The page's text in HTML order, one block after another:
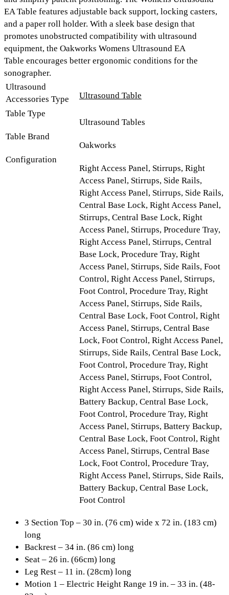
EA Table features adjustable back support, locking casters,
and a paper roll holder. With a sleek base design that
promotes unobstructed compatibility with ultrasound
equipment, the Oakworks Womens Ultrasound EA
Table encourages better ergonomic conditions for the
sonographer.
Ultrasound
Accessories Type
Ultrasound Table
Table Type
Ultrasound Tables
Table Brand
Oakworks
Configuration
Right Access Panel, Stirrups, Right
Access Panel, Stirrups, Side Rails,
Right Access Panel, Stirrups, Side Rails,
Central Base Lock, Right Access Panel,
Stirrups, Central Base Lock, Right
Access Panel, Stirrups, Procedure Tray,
Right Access Panel, Stirrups, Central
Base Lock, Procedure Tray, Right
Access Panel, Stirrups, Side Rails, Foot
Control, Right Access Panel, Stirrups,
Foot Control, Procedure Tray, Right
Access Panel, Stirrups, Side Rails,
Central Base Lock, Foot Control, Right
Access Panel, Stirrups, Central Base
Lock, Foot Control, Right Access Panel,
Stirrups, Side Rails, Central Base Lock,
Foot Control, Procedure Tray, Right
Access Panel, Stirrups, Foot Control,
Right Access Panel, Stirrups, Side Rails,
Battery Backup, Central Base Lock,
Foot Control, Procedure Tray, Right
Access Panel, Stirrups, Battery Backup,
Central Base Lock, Foot Control, Right
Access Panel, Stirrups, Central Base
Lock, Foot Control, Procedure Tray,
Right Access Panel, Stirrups, Side Rails,
Battery Backup, Central Base Lock,
Foot Control
3 Section Top – 30 in. (76 cm) wide x 72 in. (183 cm)
long
Backrest – 34 in. (86 cm) long
Seat – 26 in. (66cm) long
Leg Rest – 11 in. (28cm) long
Motion 1 – Electric Height Range 19 in. – 33 in. (48-